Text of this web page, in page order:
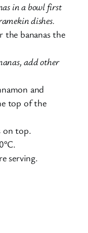
in a bowl first
dishes.
bananas the
add other
and
top of the
on top.
serving.